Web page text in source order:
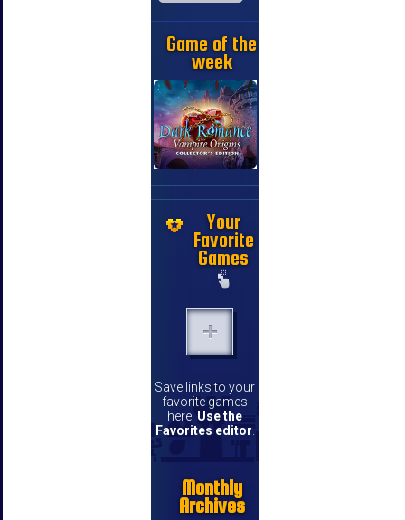
Game of the
week
Your
Favorite
Games
Save links to your
favorite games
here. Use the
Favorites editor
Monthly
Archives